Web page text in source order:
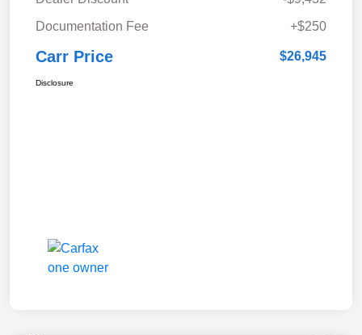
Documentation Fee
+$250
Carr Price $26,945
Disclosure